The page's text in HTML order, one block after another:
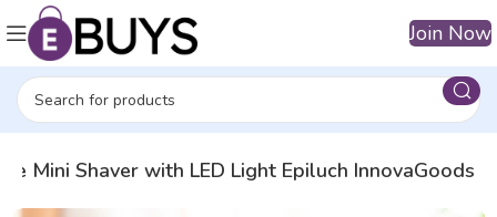
Join Now
Mini Shaver with LED Light Epiluch InnovaGoods